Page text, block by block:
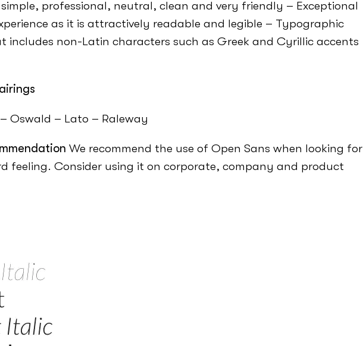
professional, neutral, clean and very friendly – Exceptional
as it is attractively readable and legible – Typographic
includes non-Latin characters such as Greek and Cyrillic accents
Oswald – Lato – Raleway
We recommend the use of Open Sans when looking for
feeling. Consider using it on corporate, company and product